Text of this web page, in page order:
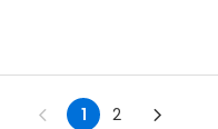
1 2